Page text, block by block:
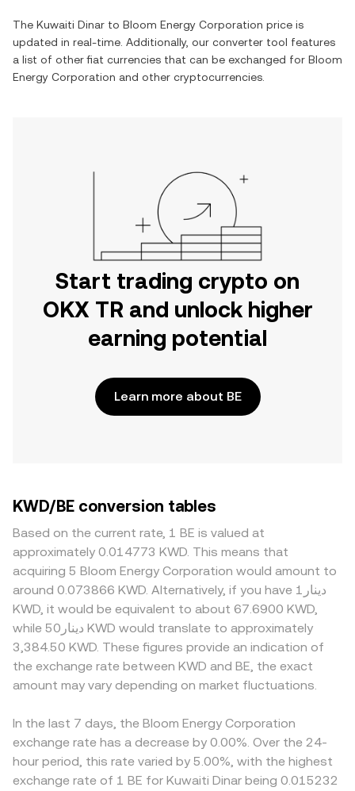
The Kuwaiti Dinar to Bloom Energy Corporation price is
updated in real-time. Additionally, our converter tool features
a list of other fiat currencies that can be exchanged for Bloom
Energy Corporation and other cryptocurrencies.
Start trading crypto on
OKX TR and unlock higher
earning potential
Learn more about BE
KWD/BE conversion tables
Based on the current rate, 1 BE is valued at
approximately 0.014773 KWD. This means that
acquiring 5 Bloom Energy Corporation would amount to
around 0.073866 KWD. Alternatively, if you have دينار1
KWD, it would be equivalent to about 67.6900 KWD,
while دينار50 KWD would translate to approximately
3,384.50 KWD. These figures provide an indication of
the exchange rate between KWD and BE, the exact
amount may vary depending on market fluctuations.
In the last 7 days, the Bloom Energy Corporation
exchange rate has a decrease by 0.00%. Over the 24-
hour period, this rate varied by 5.00%, with the highest
exchange rate of 1 BE for Kuwaiti Dinar being 0.015232